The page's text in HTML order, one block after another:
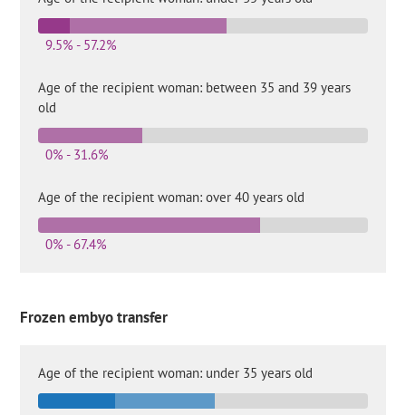
9.5% - 57.2%
Age of the recipient woman: between 35 and 39 years
old
0% - 31.6%
Age of the recipient woman: over 40 years old
0% - 67.4%
Frozen embyo transfer
Age of the recipient woman: under 35 years old